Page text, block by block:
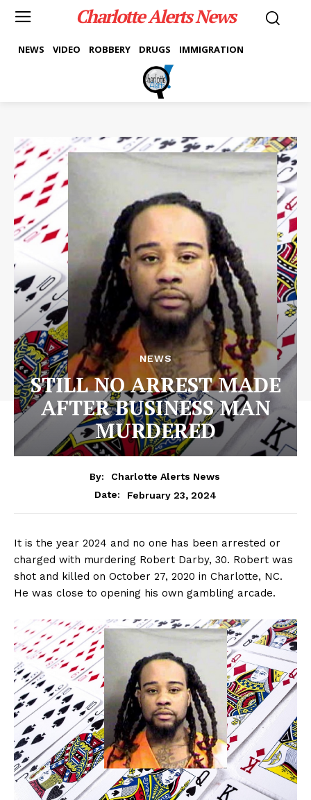
Charlotte Alerts News
NEWS VIDEO ROBBERY DRUGS IMMIGRATION
NEWS
STILL NO ARREST MADE
AFTER BUSINESS MAN
MURDERED
By:
Charlotte Alerts News
Date:
February 23, 2024
It is the year 2024 and no one has been arrested or
charged with murdering Robert Darby, 30. Robert was
shot and killed on October 27, 2020 in Charlotte, NC.
He was close to opening his own gambling arcade.